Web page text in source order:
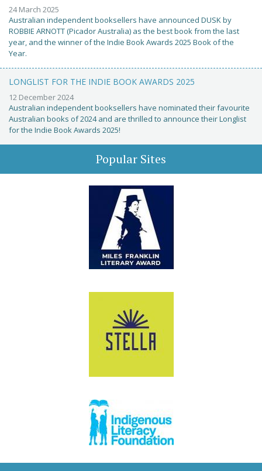
24 March 2025
Australian independent booksellers have announced DUSK by
ROBBIE ARNOTT (Picador Australia) as the best book from the last
year, and the winner of the Indie Book Awards 2025 Book of the
Year.
LONGLIST FOR THE INDIE BOOK AWARDS 2025
12 December 2024
Australian independent booksellers have nominated their favourite
Australian books of 2024 and are thrilled to announce their Longlist
for the Indie Book Awards 2025!
Popular Sites